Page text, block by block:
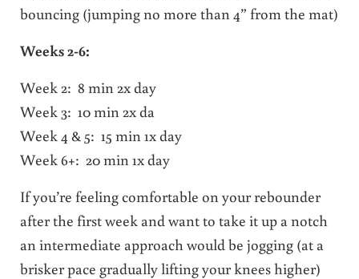
bouncing (jumping no more than 4” from the mat)
Weeks 2-6:
Week 2: 8 min 2x day
Week 3: 10 min 2x da
Week 4 & 5: 15 min 1x day
Week 6+: 20 min 1x day
If you’re feeling comfortable on your rebounder
after the first week and want to take it up a notch
an intermediate approach would be jogging (at a
brisker pace gradually lifting your knees higher)